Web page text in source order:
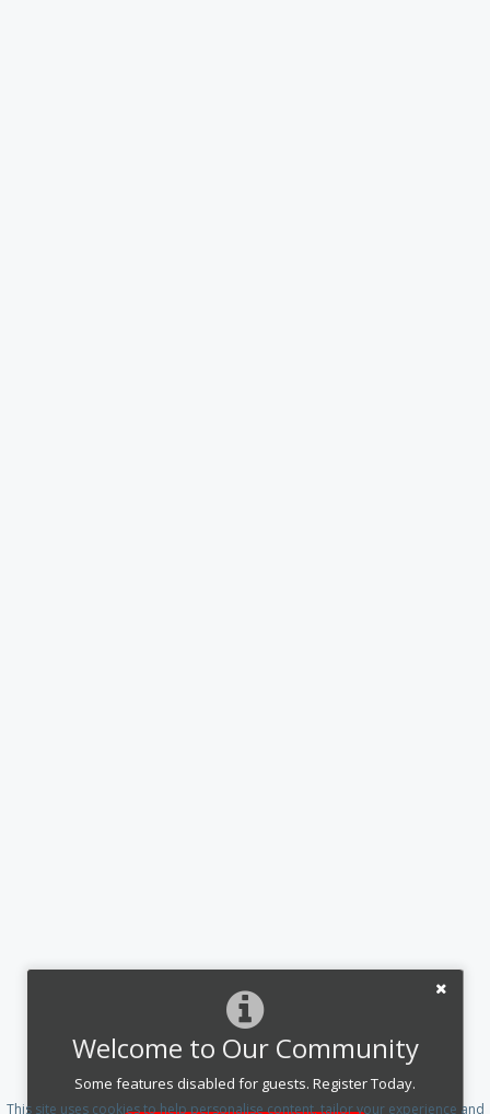
Welcome to Our Community
Some features disabled for guests. Register Today.
This site uses cookies to help personalise content, tailor your experience and